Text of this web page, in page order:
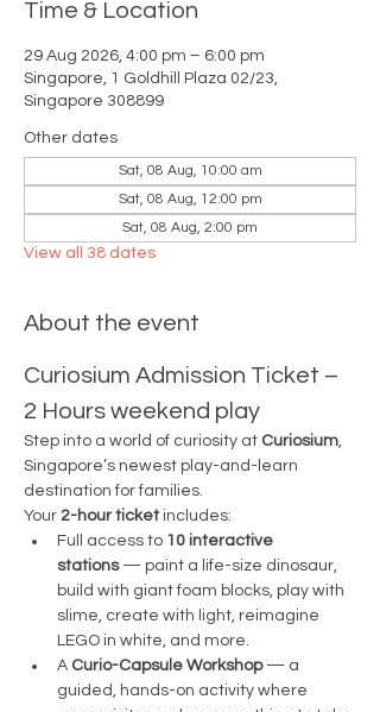
Time & Location
29 Aug 2026, 4:00 pm – 6:00 pm
Singapore, 1 Goldhill Plaza 02/23,
Singapore 308899
Other dates
Sat, 08 Aug, 10:00 am
Sat, 08 Aug, 12:00 pm
Sat, 08 Aug, 2:00 pm
View all 38 dates
About the event
Curiosium Admission Ticket –
2 Hours weekend play
Step into a world of curiosity at Curiosium,
Singapore’s newest play-and-learn
destination for families.
Your 2-hour ticket includes:
Full access to 10 interactive
stations — paint a life-size dinosaur,
build with giant foam blocks, play with
slime, create with light, reimagine
LEGO in white, and more.
A Curio-Capsule Workshop — a
guided, hands-on activity where